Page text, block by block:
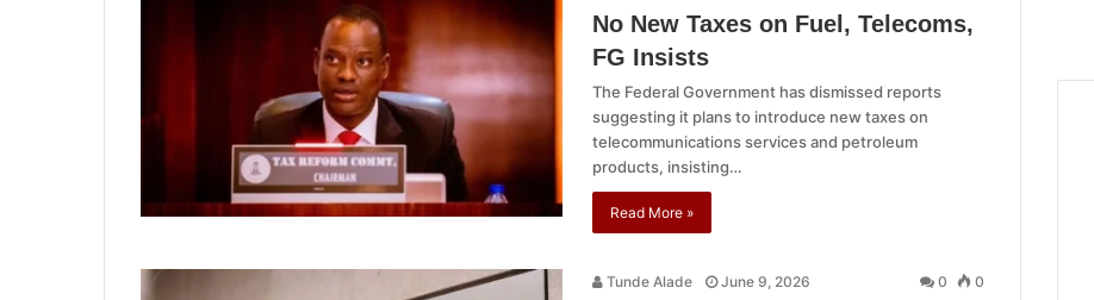
No New Taxes on Fuel, Telecoms,
FG Insists
The Federal Government has dismissed reports
suggesting it plans to introduce new taxes on
telecommunications services and petroleum
products, insisting…
Read More »
Tunde Alade June 9, 2026 0 0